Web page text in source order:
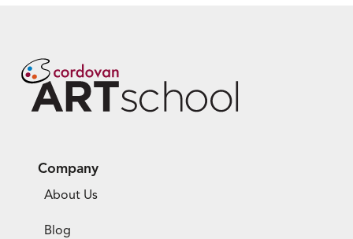
Company
About Us
Blog